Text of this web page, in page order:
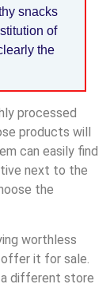
snacks
of
the
processed
products will
can easily find
next to the
the
worthless
it for sale.
different store